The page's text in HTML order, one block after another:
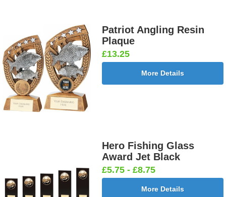
Patriot Angling Resin
Plaque
£13.25
More Details
Hero Fishing Glass
Award Jet Black
£5.75 - £8.75
More Details